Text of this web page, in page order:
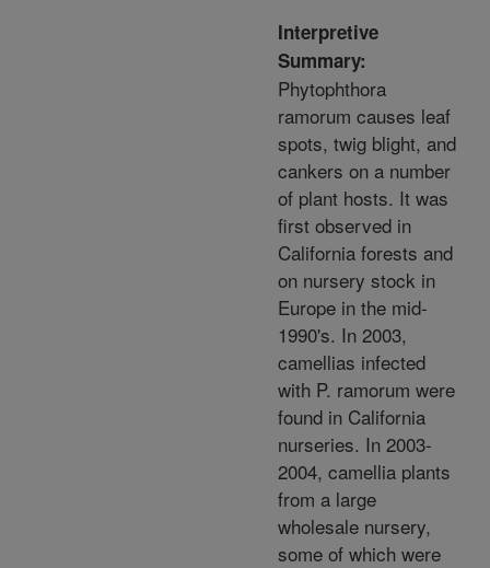
Interpretive
Summary:
Phytophthora
ramorum causes leaf
spots, twig blight, and
cankers on a number
of plant hosts. It was
first observed in
California forests and
on nursery stock in
Europe in the mid-
1990's. In 2003,
camellias infected
with P. ramorum were
found in California
nurseries. In 2003-
2004, camellia plants
from a large
wholesale nursery,
some of which were